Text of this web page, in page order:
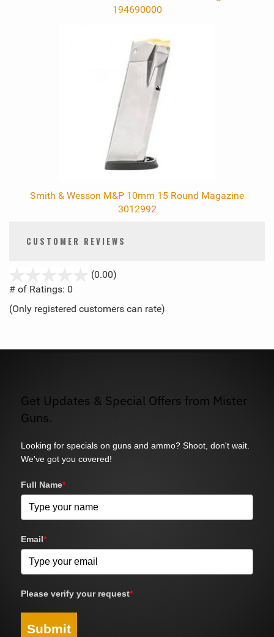
194690000
Smith & Wesson M&P 10mm 15 Round Magazine
3012992
CUSTOMER REVIEWS
(0.00)
5
# of Ratings: 0
(Only registered customers can rate)
Get Updates & Special Offers from Mister
Guns.
Looking for specials on guns and ammo? Shoot, don't wait.
We've got you covered!
Full Name*
Email*
Please verify your request*
Submit